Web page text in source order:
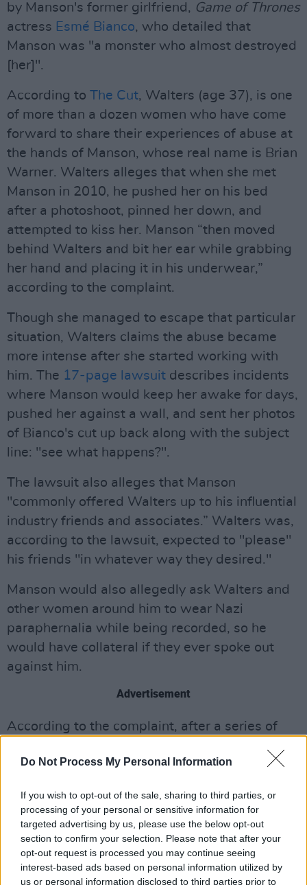
Do Not Process My Personal Information
If you wish to opt-out of the sale, sharing to third parties, or
processing of your personal or sensitive information for
targeted advertising by us, please use the below opt-out
section to confirm your selection. Please note that after your
opt-out request is processed you may continue seeing
interest-based ads based on personal information utilized by
us or personal information disclosed to third parties prior to
by Manson's former girlfriend, Game of Thrones
actress Esmé Bianco, who detailed that
Manson was "a monster who almost destroyed
[her]".
According to The Cut, Walters (age 37), is one
of more than a dozen women who have come
forward to share their experiences of abuse at
the hands of Manson, whose real name is Brian
Warner. Walters alleges that when she met
Manson in 2010, he pushed her on his bed
after a photoshoot, pinned her down, and
attempted to kiss her. Manson “then moved
behind Walters and bit her ear while grabbing
her hand and placing it in his underwear,”
according to the complaint.
Though she managed to escape that particular
situation, Walters claims the abuse became
more intense after she started working with
him. The 17-page lawsuit describes incidents
where Manson would keep her awake for days,
pushed her against a wall, and sent her photos
of Bianco's cut up back along with the subject
line: "see what happens?".
The lawsuit also alleges that Manson
"commonly offered Walters up to his influential
industry friends and associates.” Walters was,
according to the lawsuit, expected to "please"
his friends "in whatever way they desired."
Manson would also allegedly ask Walters and
other women around him to wear Nazi
paraphernalia while being recorded, so he
would have collateral if they ever spoke out
against him.
Advertisement
According to the complaint, after a series of
week later, after texting her to tell her he loved
Walters – promising his behaviour would
change. She didn’t want to cut him off entirely,
and thought it was better to “have him as a
friend as opposed to an enemy,”
The Cut
says.
Two weeks after he rehired Walters, according